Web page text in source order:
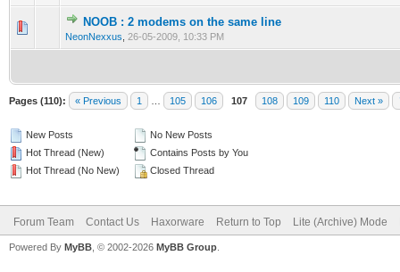
NOOB : 2 modems on the same line
NeonNexxus 26-05-2009, 10:33 PM
0 Vote(s) - 0 out of 5 in Average
12 345
Pages (110): « Previous 1 105 106 107 108 109 110 Next »
New Posts
Hot Thread (New)
Hot Thread (No New)
No New Posts
Contains Posts by You
Closed Thread
Forum Team Contact Us Haxorware Return to Top Lite (Archive) Mode
Powered By MyBB , © 2002-2026 MyBB Group